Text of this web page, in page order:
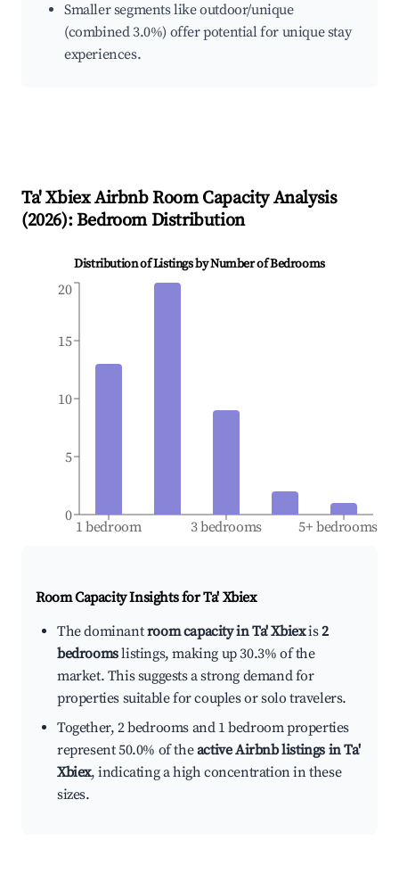
Smaller segments like outdoor/unique
(combined 3.0%) offer potential for unique stay
experiences.
Ta' XbiexAirbnb Room Capacity Analysis
(2026): Bedroom Distribution
Distribution of Listings by Number of Bedrooms
1 bedroom 3 bedrooms 5+ bedrooms
0
5
10
15
20
Room Capacity Insights forTa' Xbiex
The dominantroom capacity in Ta' Xbiexis2
bedroomslistings, making up 30.3% of the
market. This suggests a strong demand for
properties suitable for couples or solo travelers.
Together, 2 bedrooms and 1 bedroom properties
represent 50.0% of theactive Airbnb listings in Ta'
Xbiex, indicating a high concentration in these
sizes.